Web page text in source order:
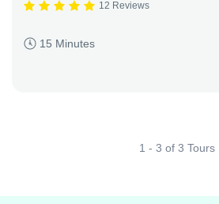
12 Reviews
15 Minutes
1 - 3 of 3 Tours